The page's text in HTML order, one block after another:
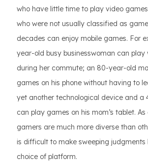
who have little time to play video
who were not usually classified as
decades can enjoy mobile games. For
year-old busy businesswoman can play
during her commute; an 80-year-old
games on his phone without having to
yet another technological device and a
can play games on his mom’s tablet.
gamers are much more diverse than
is difficult to make sweeping judgments
choice of platform.